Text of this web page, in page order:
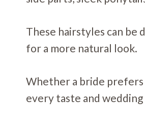
These hairstyles can be
for a more natural look.
Whether a bride prefers
every taste and